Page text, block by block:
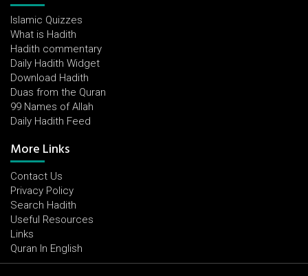
Islamic Quizzes
What is Hadith
Hadith commentary
Daily Hadith Widget
Download Hadith
Duas from the Quran
99 Names of Allah
Daily Hadith Feed
More Links
Contact Us
Privacy Policy
Search Hadith
Useful Resources
Links
Quran In English